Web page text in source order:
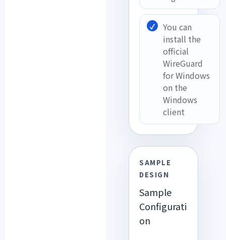
You can
install the
official
WireGuard
for Windows
on the
Windows
client
SAMPLE
DESIGN
Sample
Configurati
on